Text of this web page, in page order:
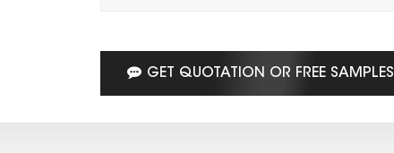
GET QUOTATION OR FREE SAMPLES